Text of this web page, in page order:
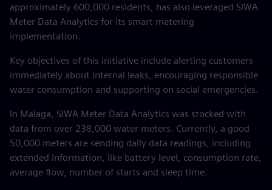
approximately 600,000 residents, has also leveraged SIWA
Meter Data Analytics for its smart metering
implementation.
Key objectives of this initiative include alerting customers
immediately about internal leaks, encouraging responsible
water consumption and supporting on social emergencies.
In Malaga, SIWA Meter Data Analytics was stocked with
data from over 238,000 water meters. Currently, a good
50,000 meters are sending daily data readings, including
extended information, like battery level, consumption rate,
average flow, number of starts and sleep time.